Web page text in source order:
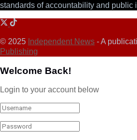
standards of accountability and public
© 2025 Independent News - A
Publishing
Welcome Back!
Login to your account below